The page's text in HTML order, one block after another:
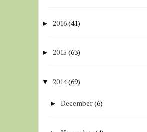
► 2016(41)
► 2015 (63)
▼ 2014(69)
►December(6)